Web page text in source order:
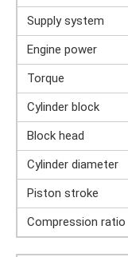
Supply system
Engine power
Torque
Cylinder block
Block head
Cylinder diameter
Piston stroke
Compression ratio